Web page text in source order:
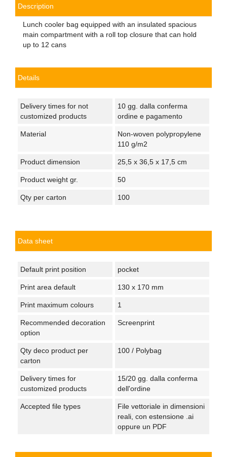
Description
Lunch cooler bag equipped with an insulated spacious
main compartment with a roll top closure that can hold
up to 12 cans
Details
Delivery times for not
customized products
10 gg. dalla conferma
ordine e pagamento
Material
Non-woven polypropylene
110 g/m2
Product dimension 25,5 x 36,5 x 17,5 cm
Product weight gr. 50
Qty per carton 100
Data sheet
Default print position pocket
Print area default 130 x 170 mm
Print maximum colours 1
Recommended decoration
option
Screenprint
Qty deco product per
carton
100 / Polybag
Delivery times for
customized products
15/20 gg. dalla conferma
dell'ordine
Accepted file types
File vettoriale in dimensioni
reali, con estensione .ai
oppure un PDF